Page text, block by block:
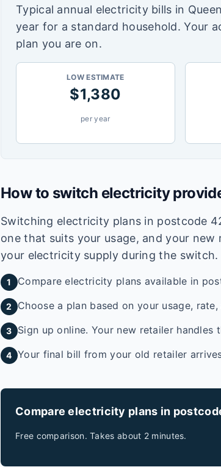
Typical annual electricity bills in
year for a standard household. Your
plan you are on.
LOW ESTIMATE
$1,380
per year
How to switch electricity
Switching electricity plans in postcode
one that suits your usage, and your
your electricity supply during the switch.
1 Compare electricity plans available in
2 Choose a plan based on your usage,
3 Sign up online. Your new retailer handles
4 Your final bill from your old retailer
Compare electricity plans in
Free comparison. Takes about 2 minutes.